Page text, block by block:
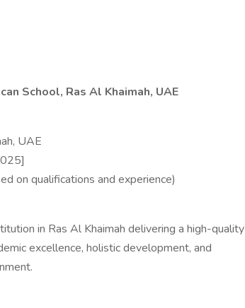
School, Ras Al Khaimah, UAE
UAE
on qualifications and experience)
in Ras Al Khaimah delivering a high-quality
excellence, holistic development, and